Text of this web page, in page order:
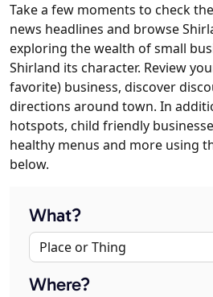
Take a few moments to check
news headlines and browse
exploring the wealth of small
Shirland its character. Review
favorite) business, discover
directions around town. In
hotspots, child friendly
healthy menus and more using
below.
What?
Where?